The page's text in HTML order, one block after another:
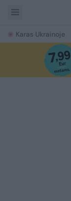
Karas Ukrainoje